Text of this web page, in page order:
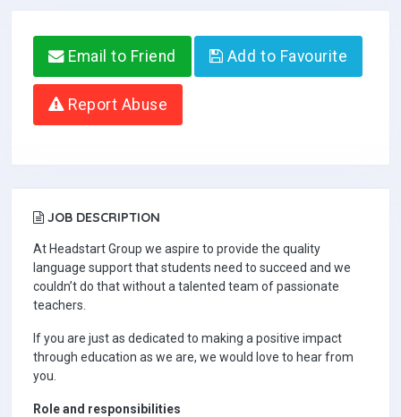
Email to Friend Add to Favourite
Report Abuse
JOB DESCRIPTION
At Headstart Group we aspire to provide the quality
language support that students need to succeed and we
couldn’t do that without a talented team of passionate
teachers.
If you are just as dedicated to making a positive impact
through education as we are, we would love to hear from
you.
Role and responsibilities